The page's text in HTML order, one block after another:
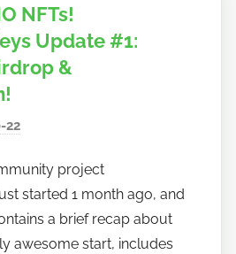
NFTs!
Update #1:
&
22
h
o
w
t
project
started 1 month ago, and
a brief recap about
awesome start, includes